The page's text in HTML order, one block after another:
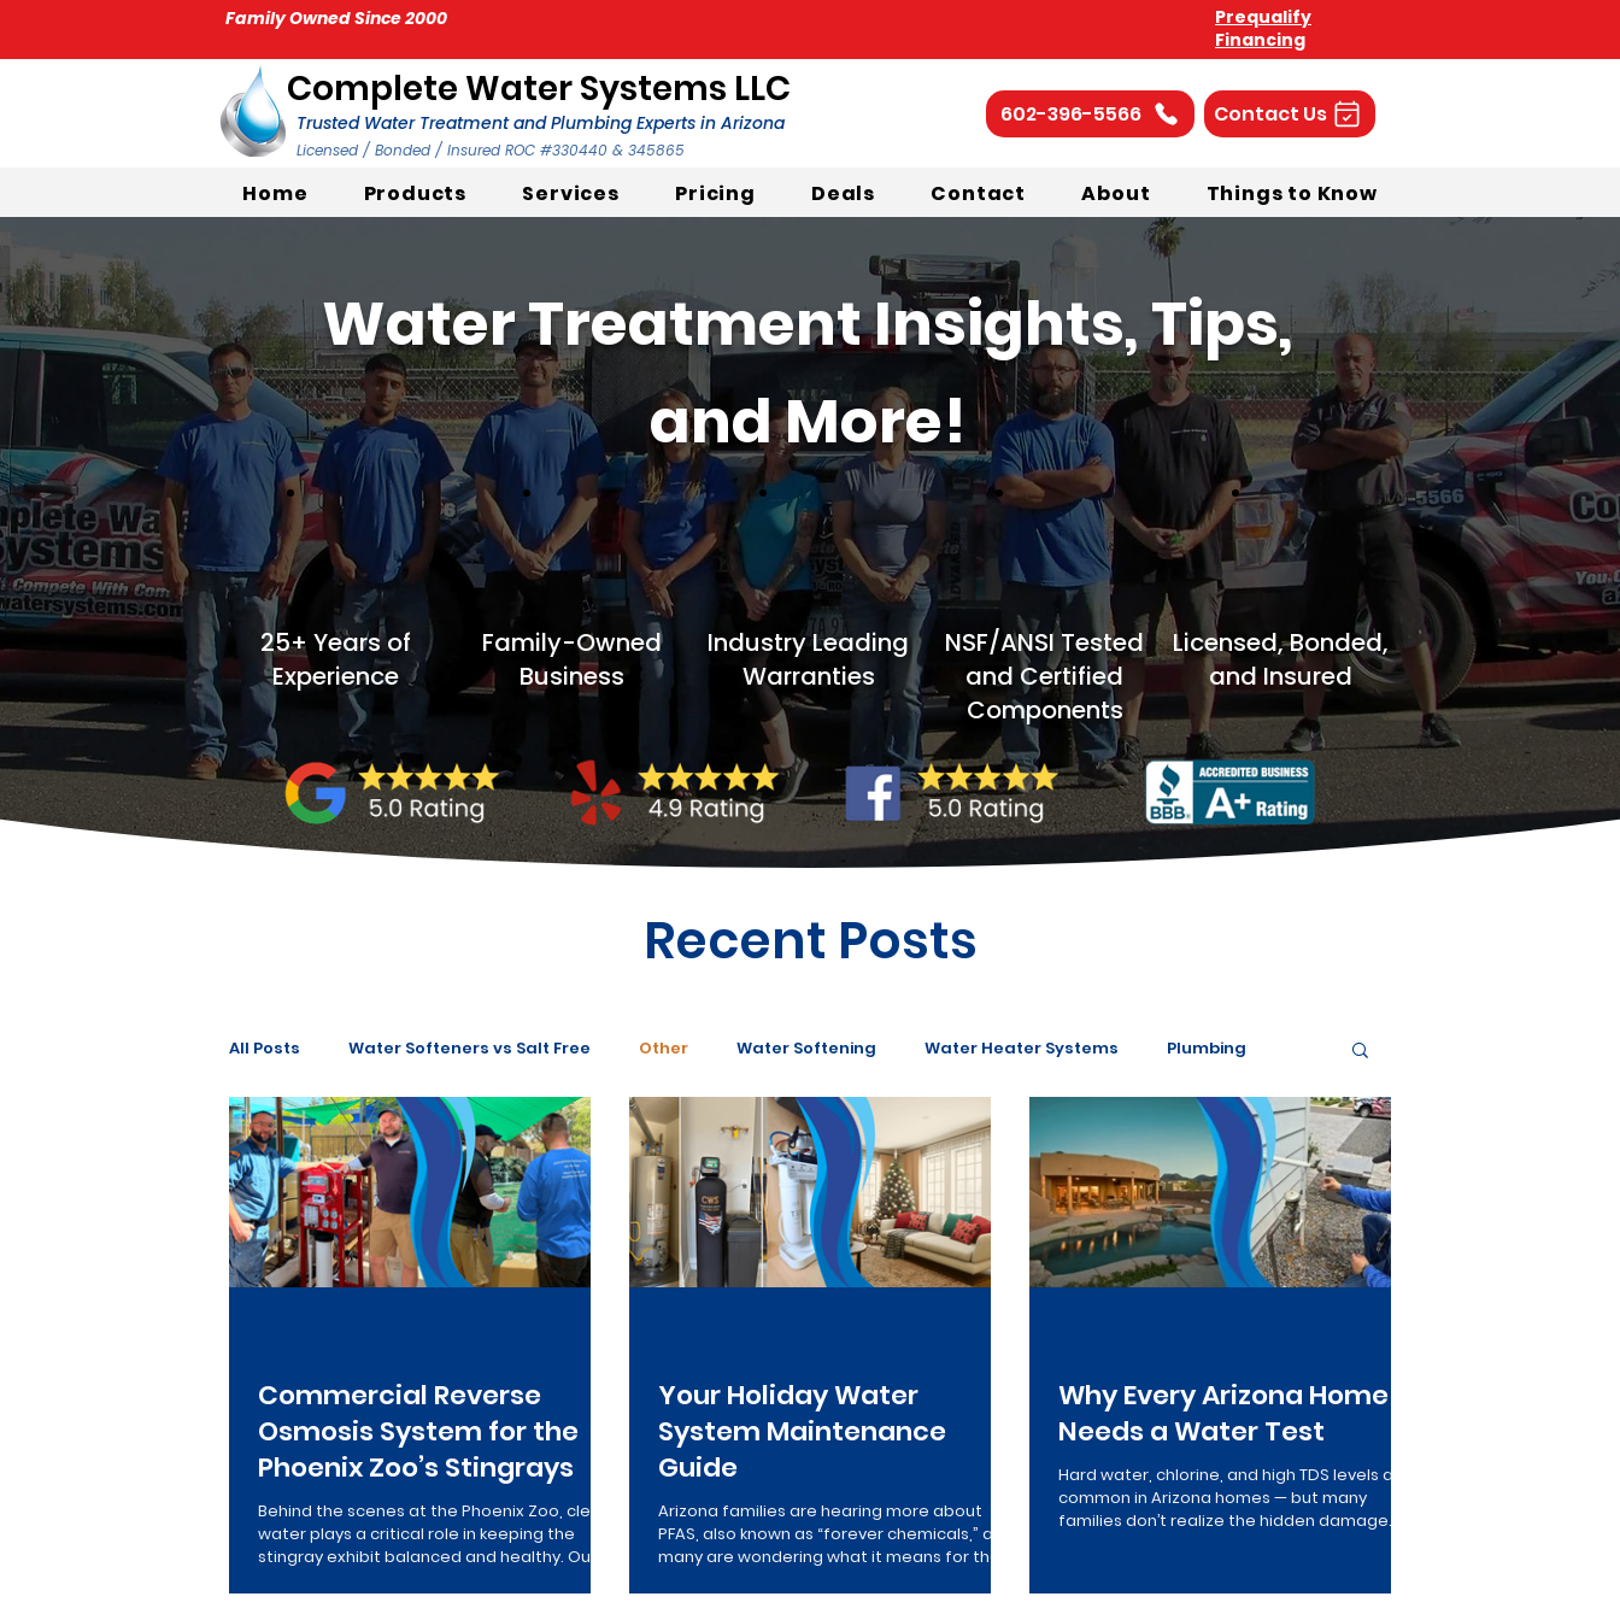
Family Owned Since 2000
Prequalify
Financing
Complete Water Systems LLC
Trusted Water Treatment and Plumbing Experts in Arizona
Licensed / Bonded / Insured ROC #330440 & 345865
602-396-5566 Contact Us
Home Products Services Pricing Deals Contact About Things to Know
Water Treatment Insights, Tips,
and More!
25+ Years of
Experience
Family-Owned
Business
Industry Leading
Warranties
NSF/ANSI Tested
and Certified
Components
Licensed, Bonded,
and Insured
Recent Posts
All Posts Water Softeners vs Salt Free Other Water Softening Water Heater Systems Plumbing
Salt-Free Conditioners Reverse Osmosis Drinking Water Maintenance Whole Home Filtration
Commercial Reverse
Osmosis System for the
Phoenix Zoo’s Stingrays
Behind the scenes at the Phoenix Zoo, clean
water plays a critical role in keeping the
stingray exhibit balanced and healthy. Our
Your Holiday Water
System Maintenance
Guide
Arizona families are hearing more about
PFAS, also known as “forever chemicals,” and
many are wondering what it means for their
Why Every Arizona Home
Needs a Water Test
Hard water, chlorine, and high TDS levels are
common in Arizona homes — but many
families don’t realize the hidden damage